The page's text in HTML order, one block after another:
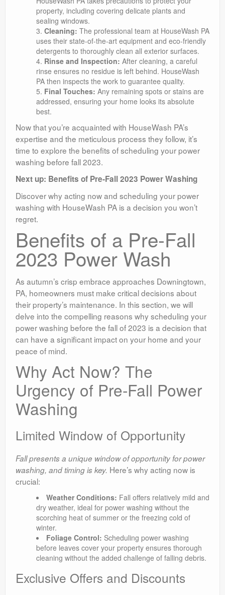
property, including covering delicate plants and
sealing windows.
Cleaning: The professional team at HouseWash PA
uses their state-of-the-art equipment and eco-friendly
detergents to thoroughly clean all exterior surfaces.
Rinse and Inspection: After cleaning, a careful
rinse ensures no residue is left behind. HouseWash
PA then inspects the work to guarantee quality.
Final Touches: Any remaining spots or stains are
addressed, ensuring your home looks its absolute
best.
Now that you’re acquainted with HouseWash PA’s
expertise and the meticulous process they follow, it’s
time to explore the benefits of scheduling your power
washing before fall 2023.
Next up: Benefits of Pre-Fall 2023 Power Washing
Discover why acting now and scheduling your power
washing with HouseWash PA is a decision you won’t
regret.
Benefits of a Pre-Fall
2023 Power Wash
As autumn’s crisp embrace approaches Downingtown,
PA, homeowners must make critical decisions about
their property’s maintenance. In this section, we will
delve into the compelling reasons why scheduling your
power washing before the fall of 2023 is a decision that
can have a significant impact on your home and your
peace of mind.
Why Act Now? The
Urgency of Pre-Fall Power
Washing
Limited Window of Opportunity
Fall presents a unique window of opportunity for power
washing, and timing is key. Here’s why acting now is
crucial:
Weather Conditions: Fall offers relatively mild and
dry weather, ideal for power washing without the
scorching heat of summer or the freezing cold of
winter.
Foliage Control: Scheduling power washing
before leaves cover your property ensures thorough
cleaning without the added challenge of falling debris.
Exclusive Offers and Discounts